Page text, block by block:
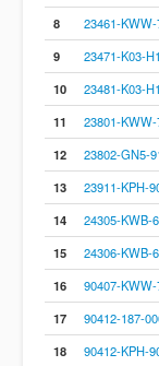
8
23461-
9
23471-K03-
10
23481-K03-
11
23801-
12
23802-GN5-
13
23911-
14
24305-
15
24306-KWB-
16
90407-
17
90412-187-
18
90412-KPH-